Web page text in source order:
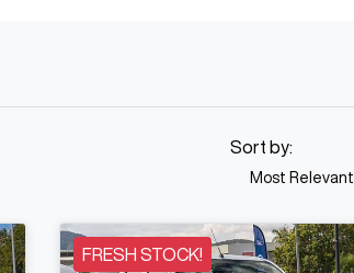
Sort by:
Most Relevant
FRESH STOCK!